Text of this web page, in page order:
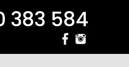
383 584